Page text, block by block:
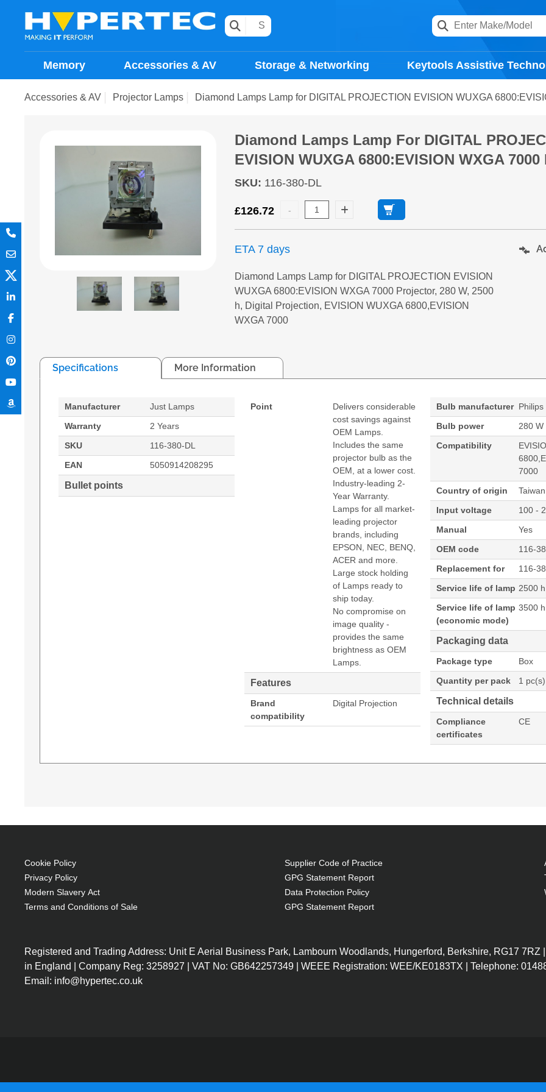
Memory Accessories & AV Storage & Networking Keytools Assistive
Accessories & AV Projector Lamps Diamond Lamps Lamp for DIGITAL PROJECTION EVISION WUXGA
Diamond Lamps Lamp For DIGITAL
EVISION WUXGA 6800:EVISION WXGA
SKU: 116-380-DL
£126.72
ETA 7 days
Diamond Lamps Lamp for DIGITAL PROJECTION EVISION
WUXGA 6800:EVISION WXGA 7000 Projector, 280 W, 2500
h, Digital Projection, EVISION WUXGA 6800,EVISION
WXGA 7000
Specifications More Information
Manufacturer
Just Lamps
Warranty
2 Years
SKU
116-380-DL
EAN
5050914208295
Bullet points
Point
Delivers considerable
cost savings against
OEM Lamps.
Includes the same
projector bulb as the
OEM, at a lower cost.
Industry-leading 2-
Year Warranty.
Lamps for all market-
leading projector
brands, including
EPSON, NEC, BENQ,
ACER and more.
Large stock holding
of Lamps ready to
ship today.
No compromise on
image quality -
provides the same
brightness as OEM
Lamps.
Features
Brand
compatibility
Digital Projection
Bulb manufacturer Philips
Bulb power
280 W
Compatibility
7000
Country of origin
Taiwan
Input voltage
100 -
Manual
Yes
OEM code
116-
Replacement for
116-
Service life of lamp 2500 h
Service life of lamp
(economic mode)
3500 h
Packaging data
Package type
Box
Quantity per pack
1 pc(s)
Technical details
Compliance
certificates
CE
280 W
Brand compatibility: Digital Projection
Replacement for: 116-380
OEM code: 116-380
1 pc(s)
Large stock holding of Lamps ready to ship today.
Delivers considerable cost savings against OEM Lamps.
Cookie Policy
Privacy Policy
Modern Slavery Act
Terms and Conditions of Sale
Supplier Code of Practice
GPG Statement Report
Data Protection Policy
GPG Statement Report
Registered and Trading Address: Unit E Aerial Business Park, Lambourn Woodlands, Hungerford, Berkshire, RG17 7RZ
in England | Company Reg: 3258927 | VAT No: GB642257349 | WEEE Registration: WEE/KE0183TX | Telephone:
Email: info@hypertec.co.uk